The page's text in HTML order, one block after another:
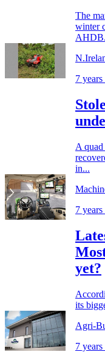
The
winter
7 years
A quad
in...
7 years
yet?
its
Agri-
7 years